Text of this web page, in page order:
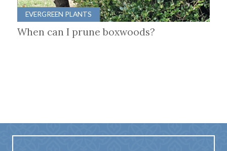
EVERGREEN PLANTS
When can I prune boxwoods?